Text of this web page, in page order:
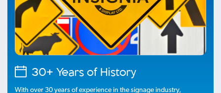
30+ Years of History
With over 30 years of experience in the signage industry,